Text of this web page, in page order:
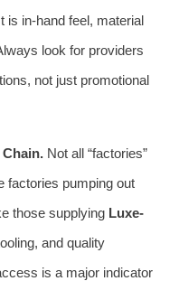
is in-hand feel, material
look for providers
not just promotional
Not all “factories”
factories pumping out
those supplying Luxe-
and quality
is a major indicator